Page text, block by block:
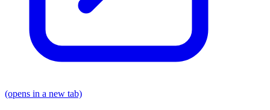
(opens in a new tab)